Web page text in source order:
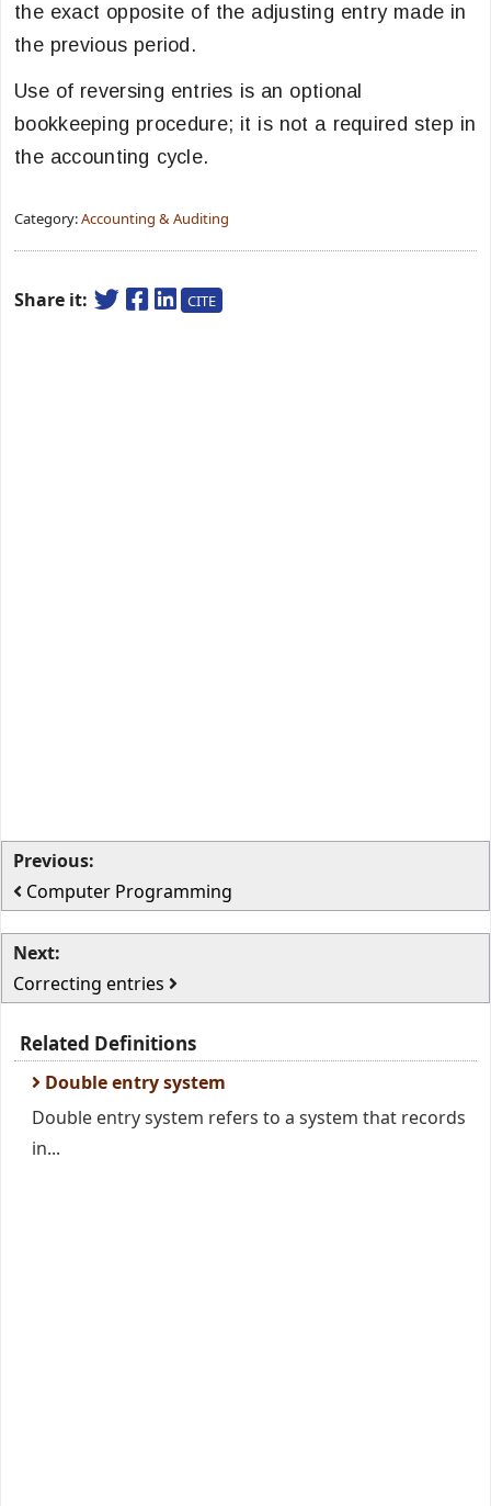
the exact opposite of the adjusting entry made in
the previous period.
Use of reversing entries is an optional
bookkeeping procedure; it is not a required step in
the accounting cycle.
Category:Accounting & Auditing
Share it: CITE
Previous:
Computer Programming
Next:
Correcting entries
Related Definitions
Double entry system
Double entry system refers to a system that records
in...